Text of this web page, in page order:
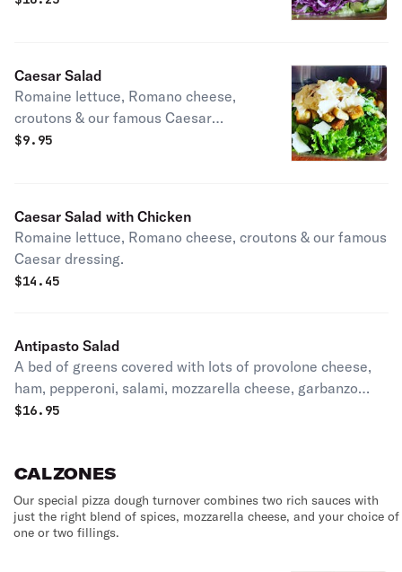
Caesar Salad
Romaine lettuce, Romano cheese,
croutons & our famous Caesar
dressing.
$9.95
Caesar Salad with Chicken
Romaine lettuce, Romano cheese, croutons & our famous
Caesar dressing.
$14.45
Antipasto Salad
A bed of greens covered with lots of provolone cheese,
ham, pepperoni, salami, mozzarella cheese, garbanzo
beans, mild marinated onions, cherry tomatoes, olives &
$16.95
CALZONES
Our special pizza dough turnover combines two rich sauces with
just the right blend of spices, mozzarella cheese, and your choice of
one or two fillings.